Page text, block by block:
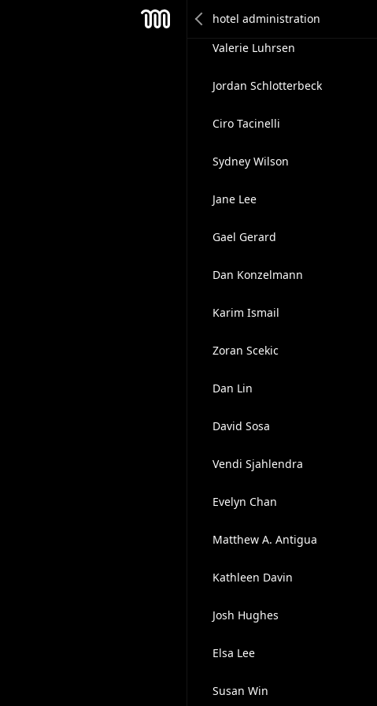
Valerie Luhrsen
Jordan Schlotterbeck
Ciro Tacinelli
Sydney Wilson
Jane Lee
Gael Gerard
Dan Konzelmann
Karim Ismail
Zoran Scekic
Dan Lin
David Sosa
Vendi Sjahlendra
Evelyn Chan
Matthew A. Antigua
Kathleen Davin
Josh Hughes
Elsa Lee
Susan Win